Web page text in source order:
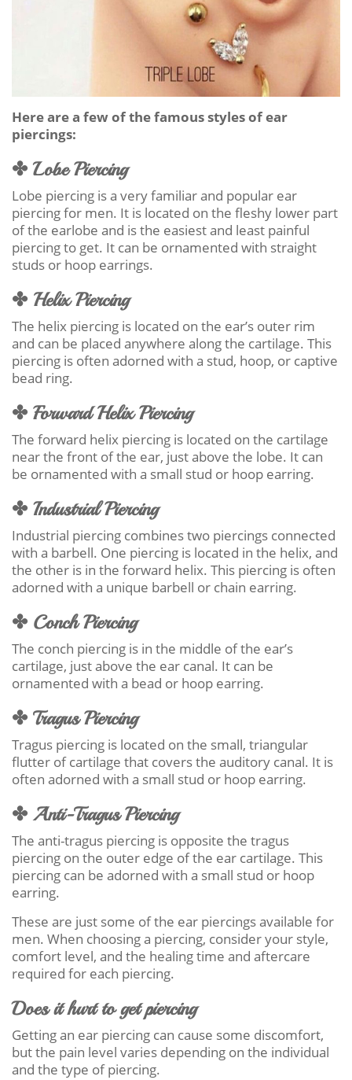
Here are a few of the famous styles of ear
piercings:
✤ Lobe Piercing
Lobe piercing is a very familiar and popular ear
piercing for men. It is located on the fleshy lower part
of the earlobe and is the easiest and least painful
piercing to get. It can be ornamented with straight
studs or hoop earrings.
✤ Helix Piercing
The helix piercing is located on the ear’s outer rim
and can be placed anywhere along the cartilage. This
piercing is often adorned with a stud, hoop, or captive
bead ring.
✤ Forward Helix Piercing
The forward helix piercing is located on the cartilage
near the front of the ear, just above the lobe. It can
be ornamented with a small stud or hoop earring.
✤ Industrial Piercing
Industrial piercing combines two piercings connected
with a barbell. One piercing is located in the helix, and
the other is in the forward helix. This piercing is often
adorned with a unique barbell or chain earring.
✤ Conch Piercing
The conch piercing is in the middle of the ear’s
cartilage, just above the ear canal. It can be
ornamented with a bead or hoop earring.
✤ Tragus Piercing
Tragus piercing is located on the small, triangular
flutter of cartilage that covers the auditory canal. It is
often adorned with a small stud or hoop earring.
✤ Anti-Tragus Piercing
The anti-tragus piercing is opposite the tragus
piercing on the outer edge of the ear cartilage. This
piercing can be adorned with a small stud or hoop
earring.
These are just some of the ear piercings available for
men. When choosing a piercing, consider your style,
comfort level, and the healing time and aftercare
required for each piercing.
Does it hurt to get piercing
Getting an ear piercing can cause some discomfort,
but the pain level varies depending on the individual
and the type of piercing.